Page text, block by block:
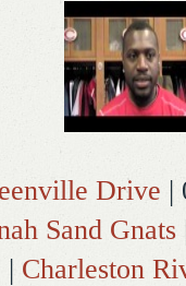
Drive |
Sand Gnats
| Charleston